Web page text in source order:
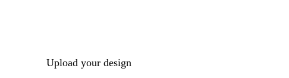
Upload your design